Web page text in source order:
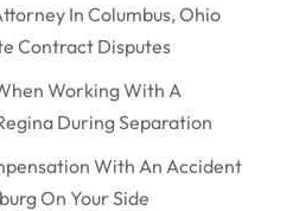
In Columbus, Ohio
Contract Disputes
Working With A
During Separation
With An Accident
On Your Side